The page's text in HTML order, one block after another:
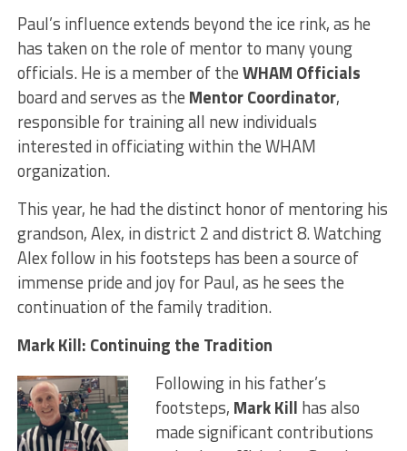
Paul’s influence extends beyond the ice rink, as he
has taken on the role of mentor to many young
officials. He is a member of theWHAM Officials
board and serves as the Mentor Coordinator,
responsible for training all new individuals
interested in officiating within the WHAM
organization.
This year, he had the distinct honor of mentoring his
grandson, Alex, in district 2 and district 8. Watching
Alex follow in his footsteps has been a source of
immense pride and joy for Paul, as he sees the
continuation of the family tradition.
Mark Kill: Continuing the Tradition
Following in his father’s
footsteps, Mark Kill has also
made significant contributions